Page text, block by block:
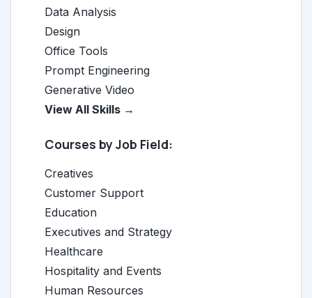
Data Analysis
Design
Office Tools
Prompt Engineering
Generative Video
View All Skills →
Courses by Job Field:
Creatives
Customer Support
Education
Executives and Strategy
Healthcare
Hospitality and Events
Human Resources